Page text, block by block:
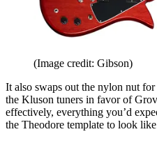
(Image credit: Gibson)
It also swaps out the nylon nut
the Kluson tuners in favor of
effectively, everything you’d
the Theodore template to look